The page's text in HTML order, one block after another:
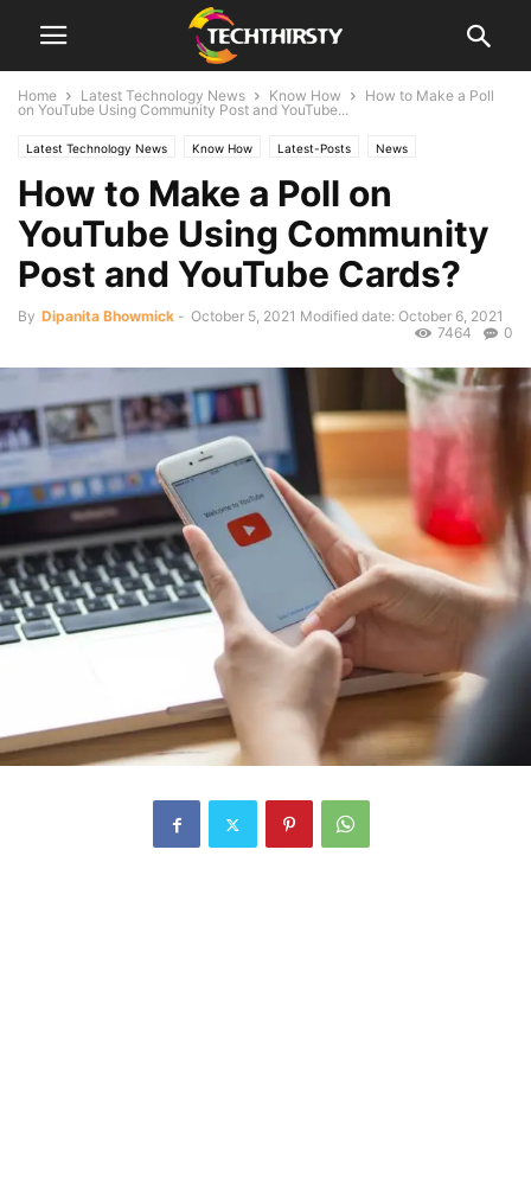
Home Latest Technology News Know How
How to Make a Poll
on YouTube Using Community Post and YouTube...
Latest Technology News Know How Latest-Posts News
Technology
How to Make a Poll on
YouTube Using Community
Post and YouTube Cards?
By Dipanita Bhowmick - October 5, 2021 Modified date: October 6, 2021
0
7464